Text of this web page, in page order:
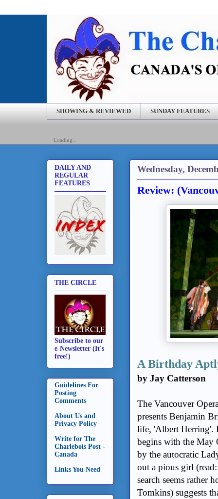
SHOWING & REVIEWED SUNDAY FEATURES
Loading...
Wednesday,
Review:
A Birthday
by Jay Catterson
The Vancouver
presents Benjamin
life, 'Albert Herring'.
begins with the May
by the autocratic
out a pious girl
search seems rather
Tomkins) suggests
DAILY AND
REGULAR
FEATURES
THE CIRCLE
Subscribe to our
e-Newsletter (It's
free!)
Guidelines For
Posting
Comments
About Us and
Privacy Policy
Write for The
Charlebois Post -
Canada
Links You Need